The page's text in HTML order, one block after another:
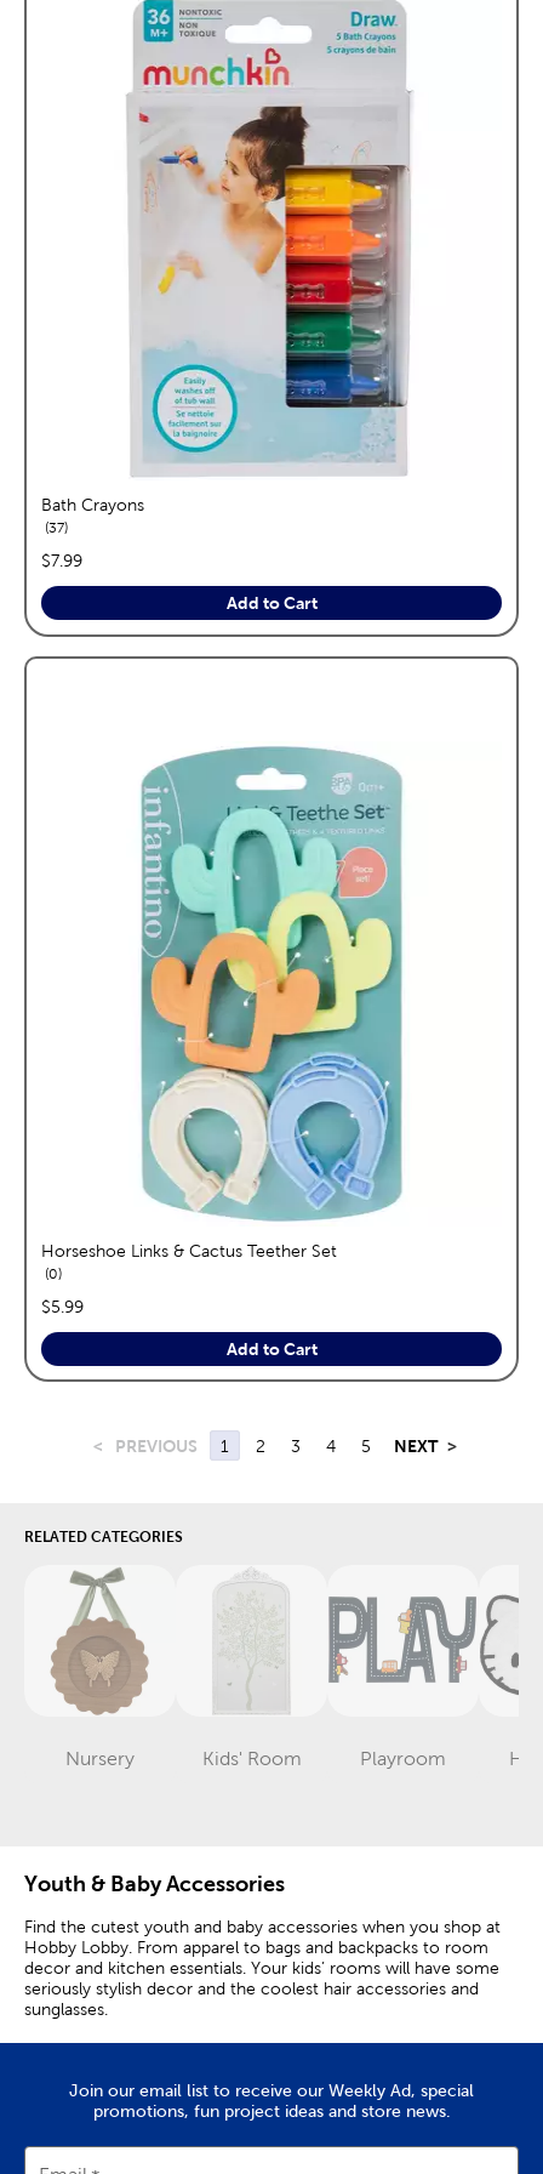
Bath Crayons
37reviews
price:
$7.99
Add to Cart
Horseshoe Links & Cactus Teether Set
0reviews
price:
$5.99
Add to Cart
< PREVIOUS 1 2 3 4 5 NEXT >
RELATED CATEGORIES
Nursery
Category
Kids' Room
Category
Playroom
Category
Youth & Baby Accessories
Find the cutest youth and baby accessories when you shop at
Hobby Lobby. From apparel to bags and backpacks to room
decor and kitchen essentials. Your kids’ rooms will have some
seriously stylish decor and the coolest hair accessories and
sunglasses.
Delight Your Little One
Discover fun and new ways to decorate you little one’s room.
We have soft plush toys, wood décor, and a ton of funky pillows
trendy and they come in bright colors like pretty pink and bright
Join our email list to receive our Weekly Ad, special
promotions, fun project ideas and store news.